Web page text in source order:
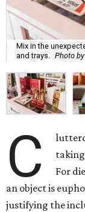
Mix in the
and trays.
Photo
C
taking
For
an object is
justifying the